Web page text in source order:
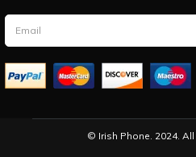
© Irish Phone. 2024. All